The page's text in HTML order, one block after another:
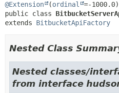
@Extension (ordinal
public class
extends BitbucketApiFactory
Nested Class
Nested classes/
from interface